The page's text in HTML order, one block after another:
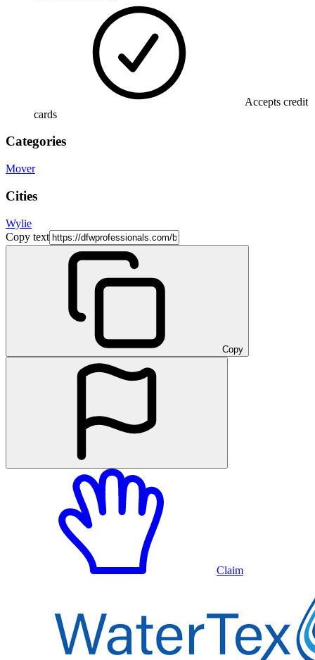
Accepts credit
cards
Categories
Mover
Cities
Wylie
Copy text
Copy
Claim